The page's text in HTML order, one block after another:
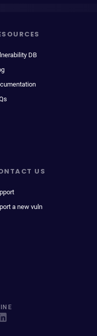
DB
US
a new vuln